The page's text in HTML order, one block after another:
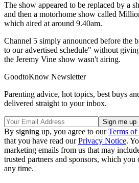
The show appeared to be replaced by a
and then a motorhome show called
which aired at around 9.40am.
Channel 5 simply announced before the
to our advertised schedule" without
the Jeremy Vine show wasn't airing.
GoodtoKnow Newsletter
Parenting advice, hot topics, best buys
delivered straight to your inbox.
By signing up, you agree to ourTerms of
that you have read ourPrivacy Notice.
marketing emails from us that may
trusted partners and sponsors, which you
any time.